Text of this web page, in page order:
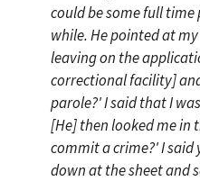
could be some full
while. He pointed at
leaving on the
correctional facility]
parole?' I said that I
[He] then looked me in
commit a crime?' I said
down at the sheet and